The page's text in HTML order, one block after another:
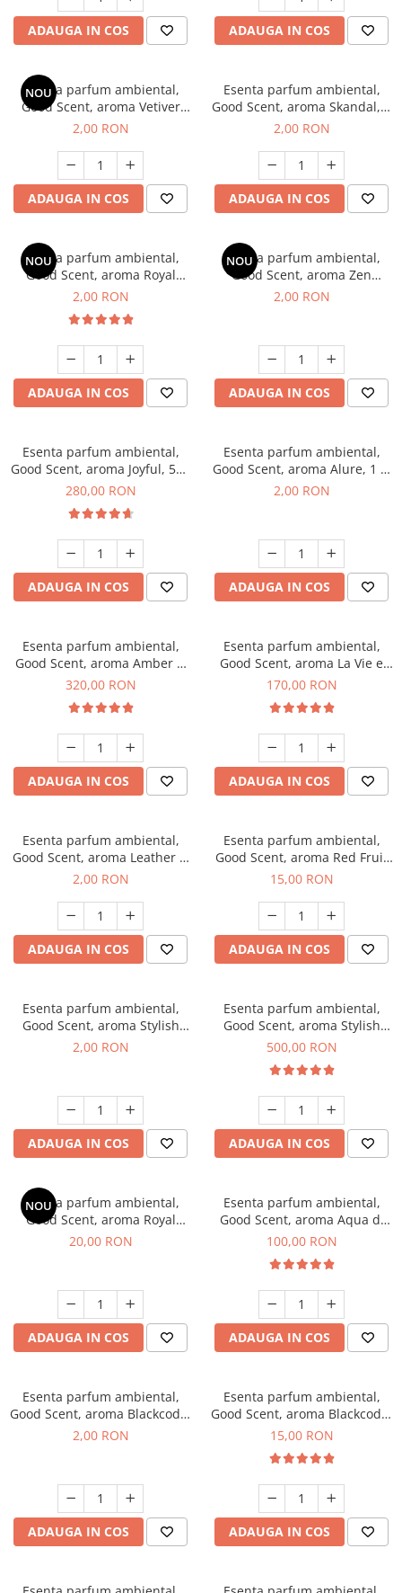
ADAUGA IN COS ADAUGA IN COS
NOU
Esenta parfum ambiental,
Good Scent, aroma Vetiver
D'Issey, 1 g, mostra
2,00 RON
ADAUGA IN COS
Esenta parfum ambiental,
Good Scent, aroma Skandal, 1
g, mostra
2,00 RON
ADAUGA IN COS
NOU
Esenta parfum ambiental,
Good Scent, aroma Royal
Tobacco, 1 g, mostra
2,00 RON
ADAUGA IN COS
NOU
Esenta parfum ambiental,
Good Scent, aroma Zen
Garden, 1 g, mostra
2,00 RON
ADAUGA IN COS
Esenta parfum ambiental,
Good Scent, aroma Joyful, 500
g
280,00 RON
ADAUGA IN COS
Esenta parfum ambiental,
Good Scent, aroma Alure, 1 g,
mostra
2,00 RON
ADAUGA IN COS
Esenta parfum ambiental,
Good Scent, aroma Amber &
White Woods, 500 g
320,00 RON
ADAUGA IN COS
Esenta parfum ambiental,
Good Scent, aroma La Vie e
Belle, 200 g
170,00 RON
ADAUGA IN COS
Esenta parfum ambiental,
Good Scent, aroma Leather &
Black Oudh, 1 g, mostra
2,00 RON
ADAUGA IN COS
Esenta parfum ambiental,
Good Scent, aroma Red Fruit
Bubble, 10 g
15,00 RON
ADAUGA IN COS
Esenta parfum ambiental,
Good Scent, aroma Stylish
Boss, 1 g, mostra
2,00 RON
ADAUGA IN COS
Esenta parfum ambiental,
Good Scent, aroma Stylish
Boss, 1 Kg
500,00 RON
ADAUGA IN COS
NOU
Esenta parfum ambiental,
Good Scent, aroma Royal
Tobacco, 10 g
20,00 RON
ADAUGA IN COS
Esenta parfum ambiental,
Good Scent, aroma Aqua di
Giorgio, 100 g
100,00 RON
ADAUGA IN COS
Esenta parfum ambiental,
Good Scent, aroma Blackcode,
1 g, mostra
2,00 RON
ADAUGA IN COS
Esenta parfum ambiental,
Good Scent, aroma Blackcode,
10 g
15,00 RON
ADAUGA IN COS